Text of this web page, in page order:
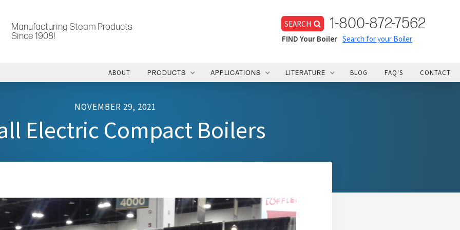
Manufacturing Steam Products
Since 1908!
SEARCH 1-800-872-7562
FIND Your Boiler Search for your Boiler
ABOUT PRODUCTS APPLICATIONS LITERATURE BLOG FAQ'S CONTACT
NOVEMBER 29, 2021
Electric Compact Boilers